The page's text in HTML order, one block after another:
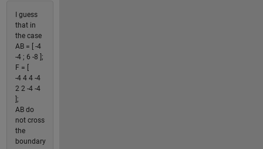
I guess
that in
the case
AB = [ -4
-4 ; 6 -8 ];
F = [
-4 4 4 -4
2 2 -4 -4
];
AB do
not cross
the
boundary